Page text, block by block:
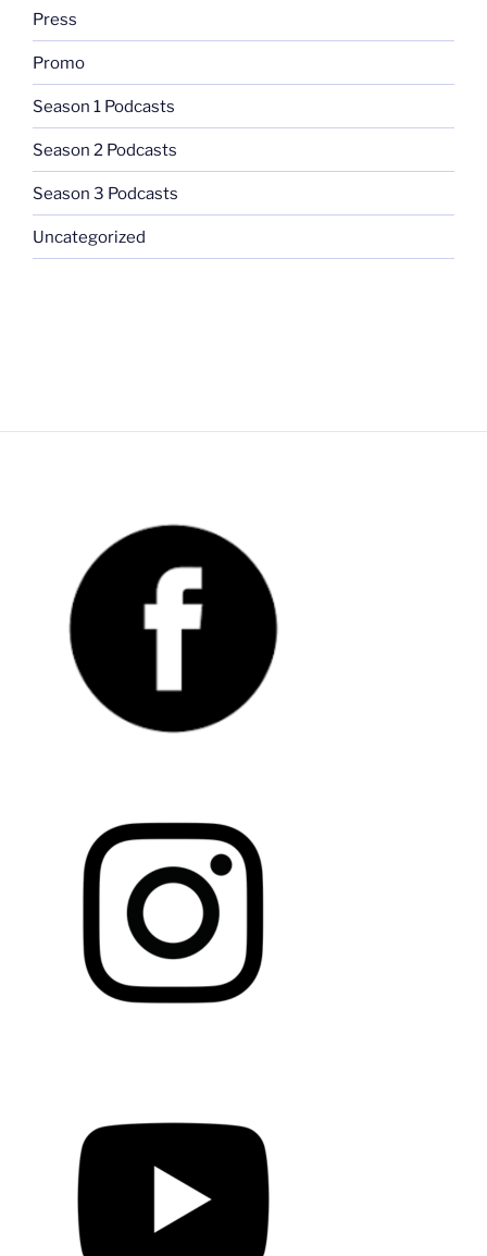
Press
Promo
Season 1 Podcasts
Season 2 Podcasts
Season 3 Podcasts
Uncategorized